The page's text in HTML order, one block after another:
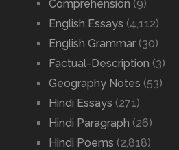
Comprehension (9)
English Essays (4,112)
English Grammar(30)
Factual-Description (3)
Geography Notes (53)
Hindi Essays (271)
Hindi Paragraph (26)
Hindi Poems (2,818)